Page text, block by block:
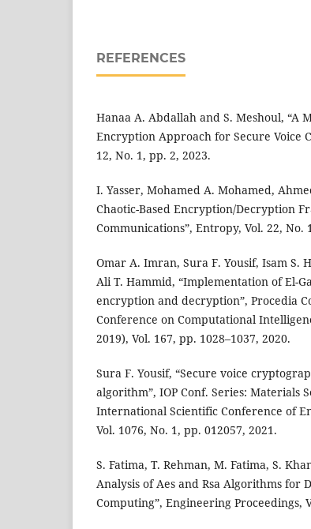
REFERENCES
Hanaa A. Abdallah and S. Meshoul, “A
Encryption Approach for Secure Voice
12, No. 1, pp. 2, 2023.
I. Yasser, Mohamed A. Mohamed,
Chaotic-Based Encryption/Decryption
Communications”, Entropy, Vol. 22, No.
Omar A. Imran, Sura F. Yousif, Isam S.
Ali T. Hammid, “Implementation of El-
encryption and decryption”, Procedia
Conference on Computational
2019), Vol. 167, pp. 1028–1037, 2020.
Sura F. Yousif, “Secure voice
algorithm”, IOP Conf. Series: Materials
International Scientific Conference of
Vol. 1076, No. 1, pp. 012057, 2021.
S. Fatima, T. Rehman, M. Fatima, S.
Analysis of Aes and Rsa Algorithms for
Computing”, Engineering Proceedings,